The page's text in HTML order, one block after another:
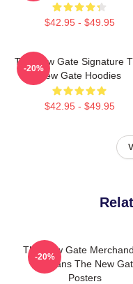
$42.95 - $49.95
The New Gate Signature
New Gate Hoodies
$42.95 - $49.95
-20%
The New Gate
For Fans The New
Posters
-20%